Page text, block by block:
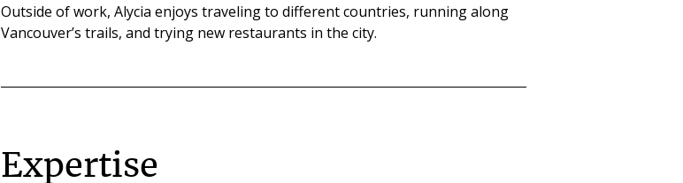
Outside of work, Alycia enjoys traveling to different countries, running along
Vancouver’s trails, and trying new restaurants in the city.
Expertise